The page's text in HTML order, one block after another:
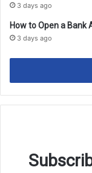
3 days ago
How to Open a Bank
3 days ago